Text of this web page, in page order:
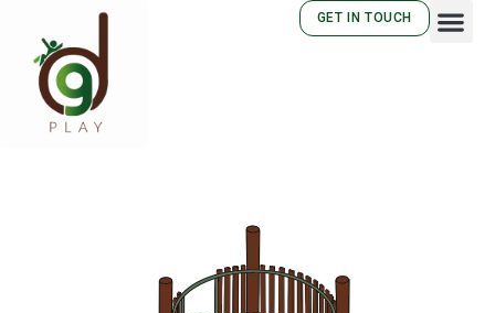
GET IN TOUCH